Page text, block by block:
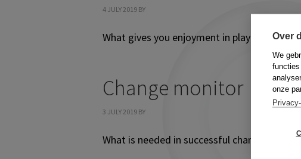
Over
We
onze
4 JULY 2019 BY
What gives you enjoyment in playing?
Change monitor
3 JULY 2019 BY
What is needed in successful change